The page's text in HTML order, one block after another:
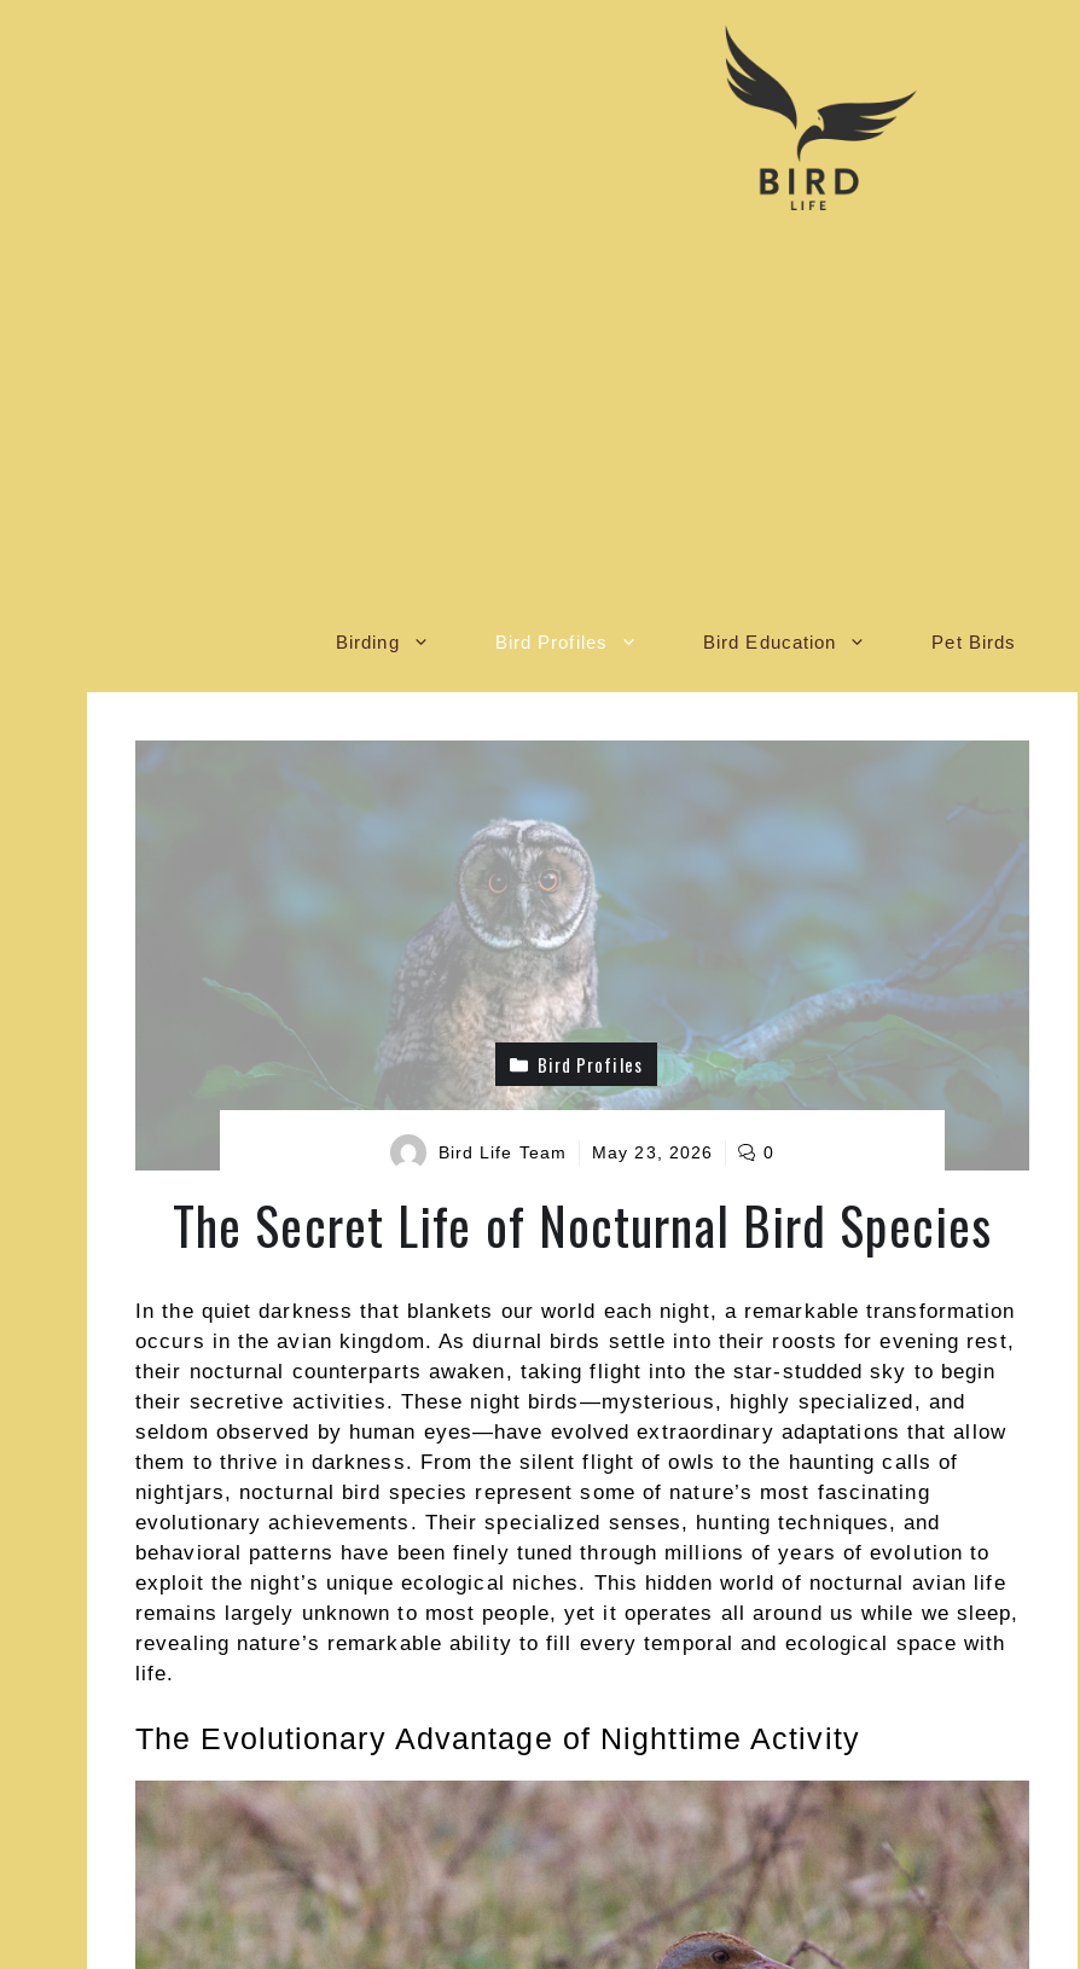
Birding Bird Profiles Bird Education Pet Birds
Bird Profiles
Bird Life Team May 23, 2026 0
The Secret Life of Nocturnal Bird Species
In the quiet darkness that blankets our world each night, a remarkable transformation
occurs in the avian kingdom. As diurnal birds settle into their roosts for evening rest,
their nocturnal counterparts awaken, taking flight into the star-studded sky to begin
their secretive activities. These night birds—mysterious, highly specialized, and
seldom observed by human eyes—have evolved extraordinary adaptations that allow
them to thrive in darkness. From the silent flight of owls to the haunting calls of
nightjars, nocturnal bird species represent some of nature’s most fascinating
evolutionary achievements. Their specialized senses, hunting techniques, and
behavioral patterns have been finely tuned through millions of years of evolution to
exploit the night’s unique ecological niches. This hidden world of nocturnal avian life
remains largely unknown to most people, yet it operates all around us while we sleep,
revealing nature’s remarkable ability to fill every temporal and ecological space with
life.
The Evolutionary Advantage of Nighttime Activity